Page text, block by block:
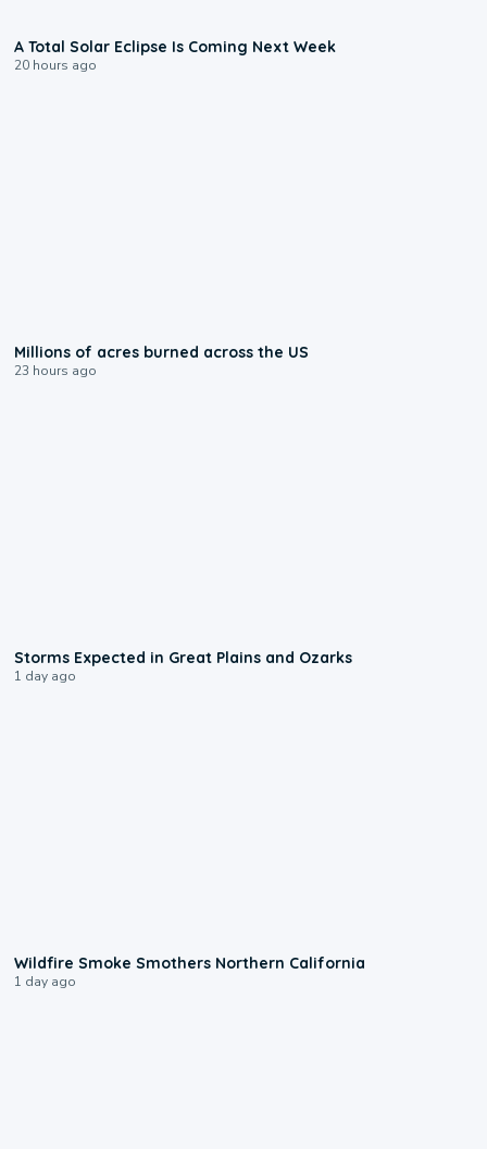
A Total Solar Eclipse Is Coming Next Week
20 hours ago
Millions of acres burned across the US
23 hours ago
Storms Expected in Great Plains and Ozarks
1 day ago
Wildfire Smoke Smothers Northern California
1 day ago